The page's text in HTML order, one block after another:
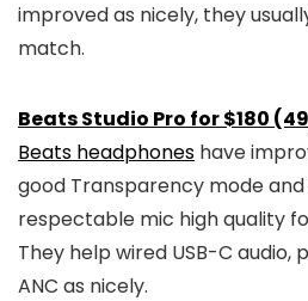
improved as nicely, they
match.
Beats Studio Pro for $180
Beats headphones have
good Transparency mode and
respectable mic high quality
They help wired USB-C audio,
ANC as nicely.